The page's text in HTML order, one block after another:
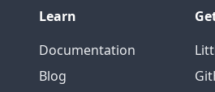
Learn
Documentation
Blog